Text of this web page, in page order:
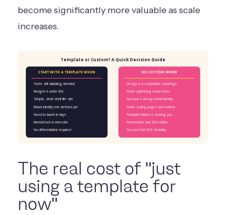
become significantly more valuable as scale
increases.
Template or Custom? A Quick Decision Guide
START WITH A TEMPLATE WHEN
You're still validating demand
Budget is under $3k
Simple, short-shelf-life site
Brand identity isn't defined yet
Need to launch in days
Internal tool or microsite
No differentiation required
GO CUSTOM WHEN
Design is a competitive advantage
You're optimizing conversions
You have a strong brand identity
You're scaling pages and content
Template friction is slowing you
Performance and SEO matter
You need full CMS flexibility
The real cost of "just
using a template for
now"